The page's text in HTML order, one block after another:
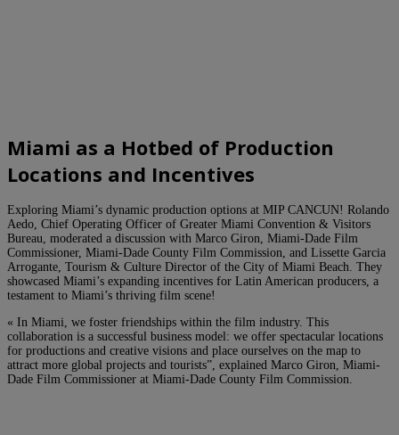
Miami as a Hotbed of Production
Locations and Incentives
Exploring Miami’s dynamic production options at MIP CANCUN! Rolando
Aedo, Chief Operating Officer of Greater Miami Convention & Visitors
Bureau, moderated a discussion with Marco Giron, Miami-Dade Film
Commissioner, Miami-Dade County Film Commission, and Lissette Garcia
Arrogante, Tourism & Culture Director of the City of Miami Beach. They
showcased Miami’s expanding incentives for Latin American producers, a
testament to Miami’s thriving film scene!
« In Miami, we foster friendships within the film industry. This
collaboration is a successful business model: we offer spectacular locations
for productions and creative visions and place ourselves on the map to
attract more global projects and tourists”, explained Marco Giron, Miami-
Dade Film Commissioner at Miami-Dade County Film Commission.